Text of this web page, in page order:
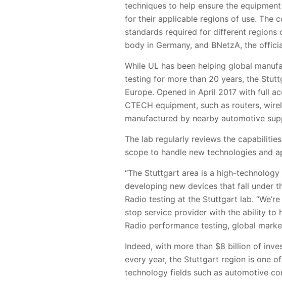
techniques to help ensure the
for their applicable regions of use. The
standards required for different
body in Germany, and BNetzA, the
While UL has been helping global
testing for more than 20 years, the
Europe. Opened in April 2017 with full
CTECH equipment, such as routers,
manufactured by nearby automotive
The lab regularly reviews the
scope to handle new technologies and
“The Stuttgart area is a high-
developing new devices that fall under
Radio testing at the Stuttgart lab.
stop service provider with the ability to
Radio performance testing, global
Indeed, with more than $8 billion of
every year, the Stuttgart region is one
technology fields such as automotive